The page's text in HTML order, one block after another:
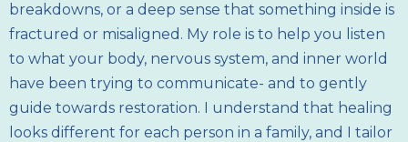
breakdowns, or a deep sense that something inside is
fractured or misaligned. My role is to help you listen
to what your body, nervous system, and inner world
have been trying to communicate- and to gently
guide towards restoration. I understand that healing
looks different for each person in a family, and I tailor